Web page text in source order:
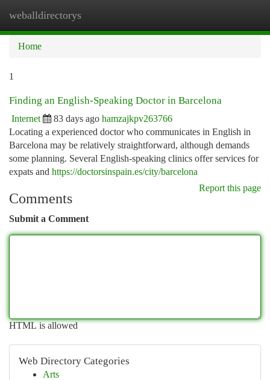
weballdirectorys
Home
1
Finding an English-Speaking Doctor in Barcelona
Internet 83 days ago hamzajkpv263766
Locating a experienced doctor who communicates in English in
Barcelona may be relatively straightforward, although demands
some planning. Several English-speaking clinics offer services for
expats and https://doctorsinspain.es/city/barcelona
Report this page
Comments
Submit a Comment
HTML is allowed
Web Directory Categories
Arts